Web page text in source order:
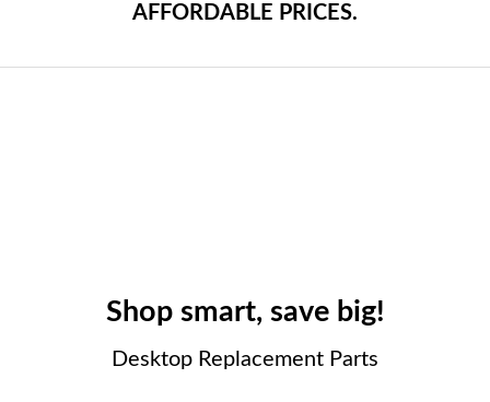
AFFORDABLE PRICES.
Shop smart, save big!
Desktop Replacement Parts